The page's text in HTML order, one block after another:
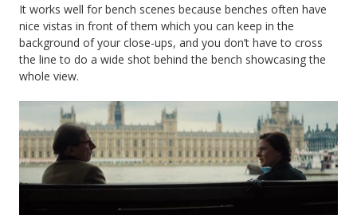
It works well for bench scenes because benches often have
nice vistas in front of them which you can keep in the
background of your close-ups, and you don’t have to cross
the line to do a wide shot behind the bench showcasing the
whole view.